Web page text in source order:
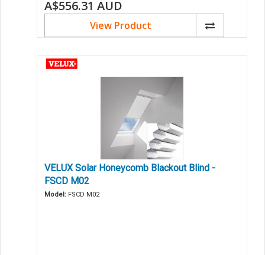
A$556.31 AUD
View Product
VELUX Solar Honeycomb Blackout Blind -
FSCD M02
Model: FSCD M02